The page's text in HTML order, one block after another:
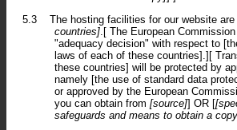
5.3
The hosting facilities for our website
countries] .[ The European
"adequacy decision" with respect to
laws of each of these countries].][
these countries] will be protected by
namely [the use of standard data
or approved by the European
you can obtain from [source]] OR [
safeguards and means to obtain a